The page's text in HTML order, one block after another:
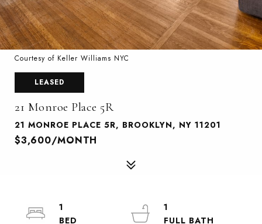
Courtesy of Keller Williams NYC
LEASED
21 Monroe Place 5R
21 MONROE PLACE 5R, BROOKLYN, NY 11201
$3,600/MONTH
1
1